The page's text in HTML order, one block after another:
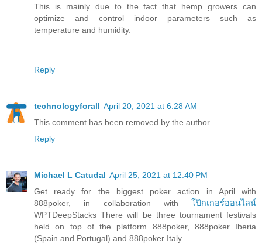
This is mainly due to the fact that hemp growers can
optimize and control indoor parameters such as
temperature and humidity.
Reply
technologyforall April 20, 2021 at 6:28 AM
This comment has been removed by the author.
Reply
Michael L Catudal April 25, 2021 at 12:40 PM
Get ready for the biggest poker action in April with
888poker, in collaboration with โป๊กเกอร์ออนไลน์
WPTDeepStacks There will be three tournament festivals
held on top of the platform 888poker, 888poker Iberia
(Spain and Portugal) and 888poker Italy